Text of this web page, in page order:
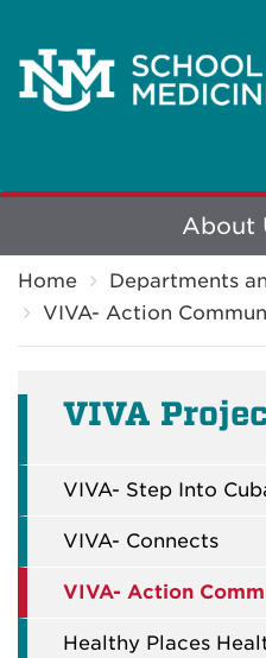
Explore
More
About
Home Departments
VIVA- Action
VIVA
VIVA- Step Into
VIVA- Connects
VIVA- Action
Healthy Places